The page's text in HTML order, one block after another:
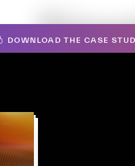
DOWNLOAD THE CASE